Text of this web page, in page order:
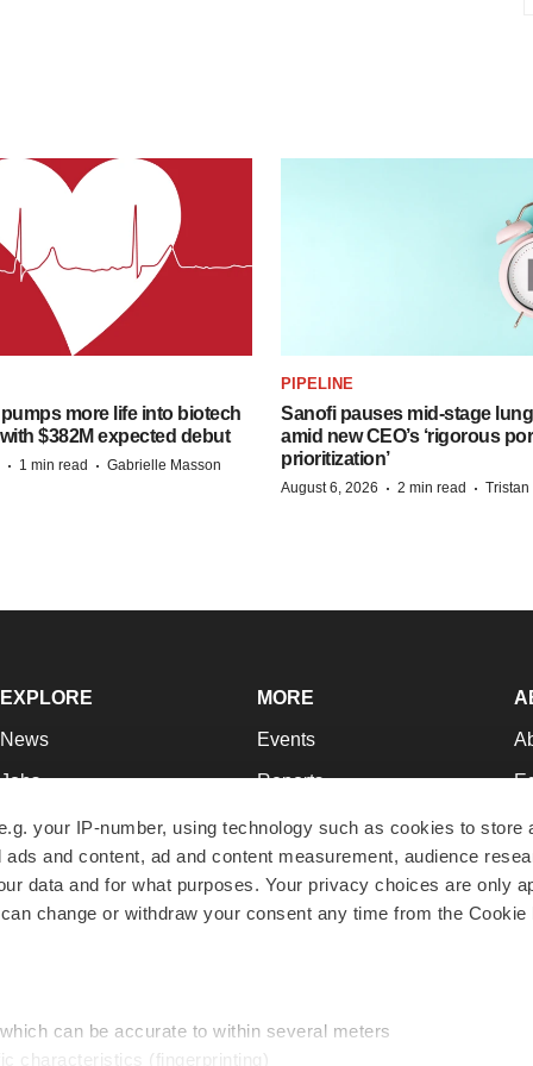
your IP-number, using technology such as cookies to store
and content, ad and content measurement, audience
data and for what purposes. Your privacy choices are only
change or withdraw your consent any time from the Cookie
can be accurate to within several meters
characteristics (fingerprinting)
more life into biotech
with $382M expected debut
· 1 min read · Gabrielle Masson
PIPELINE
Sanofi pauses mid-stage
amid new CEO’s ‘rigorous
prioritization’
August 6, 2026 · 2 min read ·
EXPLORE
News
Jobs
Newsletters
Podcasts
Webinars
MORE
Events
Reports
Career Advice
NextGen
Best Places to Work